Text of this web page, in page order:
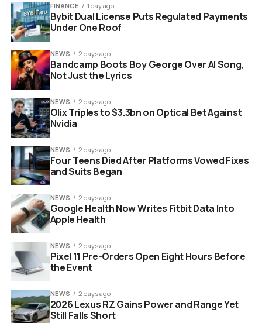
activities.
Choice bundles all of this into one admin panel. Here is
Website builder with custom domain
Commission-free takeaway and delivery ordering
QR menus, QR payments, and QR ordering
Reservation management integrated with
Google
Marketplace integrations with Wolt, Bolt Food,
Foodora, Glovo, Uber Eats, and Just Eat
Takeaway
Loyalty programs across all channels
POS and EPOS integrations without replacing
existing systems
28While traditional POS systems focus on the
automation of the back office of the restaurant,
Choice’s mission is to become the main software that
restaurants use for communication with their guests
FINANCE 1 day ago
Bybit Dual License Puts Regulated Payments
Under One Roof
NEWS 2 days ago
Bandcamp Boots Boy George Over AI Song,
Not Just the Lyrics
NEWS 2 days ago
Olix Triples to $3.3bn on Optical Bet Against
Nvidia
NEWS 2 days ago
Four Teens Died After Platforms Vowed Fixes
and Suits Began
NEWS 2 days ago
Google Health Now Writes Fitbit Data Into
Apple Health
NEWS 2 days ago
Pixel 11 Pre-Orders Open Eight Hours Before
the Event
NEWS 2 days ago
2026 Lexus RZ Gains Power and Range Yet
Still Falls Short